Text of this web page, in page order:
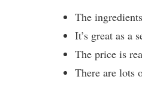
The
It’s great as a
The price is
There are lots